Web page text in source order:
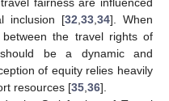
inclusion [32 33, 34]. When
the travel rights of
be a dynamic and
of equity relies heavily
resources [35 36].